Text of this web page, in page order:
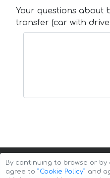
Your questions about
transfer (car with
By continuing to browse or by
agree to ”Cookie Policy” and